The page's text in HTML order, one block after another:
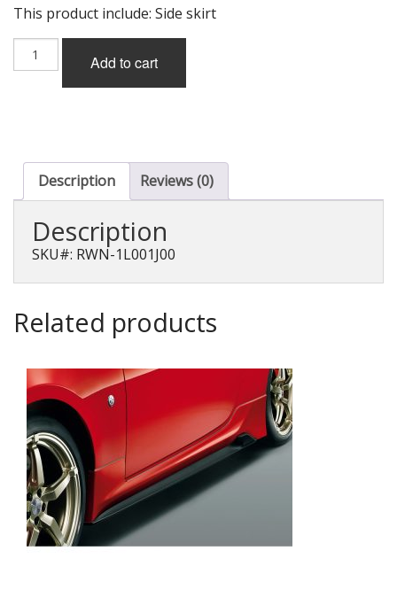
This product include: Side skirt
Side
Sport
(USF4#/UVF)
quantity
Add to cart
Description Reviews (0)
Description
SKU#: RWN-1L001J00
Related products